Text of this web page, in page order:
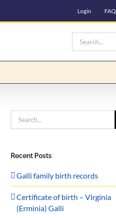
Login FAQ
Search
for:
Search
for:
Recent Posts
Galli family birth records
Certificate of birth – Virginia
(Erminia) Galli